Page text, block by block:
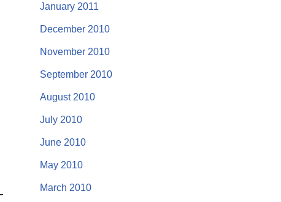
January 2011
December 2010
November 2010
September 2010
August 2010
July 2010
June 2010
May 2010
March 2010